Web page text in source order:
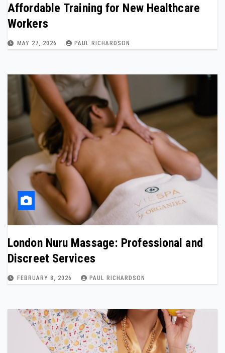
Affordable Training for New Healthcare
Workers
MAY 27, 2026 PAUL RICHARDSON
London Nuru Massage: Professional and
Discreet Services
FEBRUARY 8, 2026 PAUL RICHARDSON